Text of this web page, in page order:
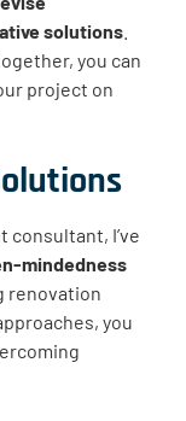
solutions
you can
project on
consultant, I’ve
mindedness
renovation
you